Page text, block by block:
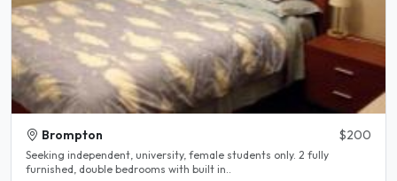
Brompton $200
Seeking independent, university, female students only. 2 fully
furnished, double bedrooms with built in..